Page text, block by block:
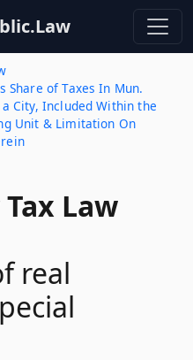
Share of Taxes In Mun.
City, Included Within the
Unit & Limitation On
Law
real